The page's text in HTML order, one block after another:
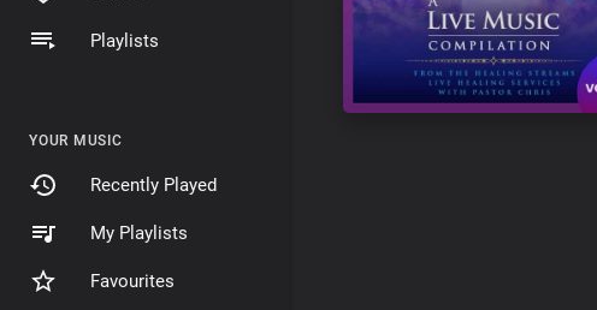
Playlists
YOUR MUSIC
Recently Played
My Playlists
Favourites